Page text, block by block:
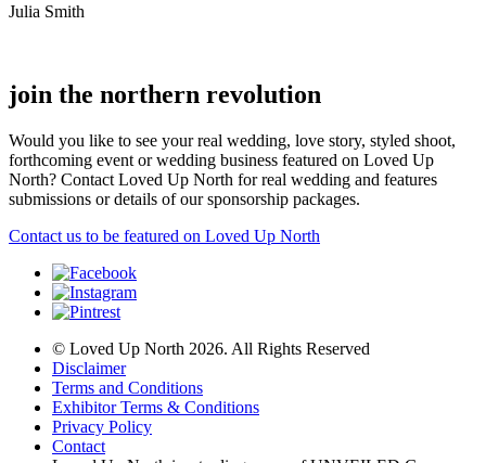
Julia Smith
join the northern revolution
Would you like to see your real wedding, love story, styled shoot,
forthcoming event or wedding business featured on Loved Up
North? Contact Loved Up North for real wedding and features
submissions or details of our sponsorship packages.
Contact us to be featured on Loved Up North
© Loved Up North 2026. All Rights Reserved
Disclaimer
Terms and Conditions
Exhibitor Terms & Conditions
Privacy Policy
Contact